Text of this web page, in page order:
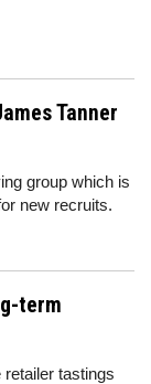
Tanner
group which is
new recruits.
term
tastings